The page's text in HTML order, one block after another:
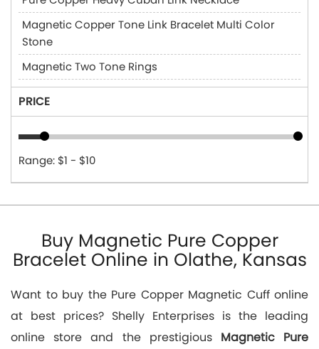
Magnetic Copper Tone Link Bracelet Multi Color
Stone
Magnetic Two Tone Rings
PRICE
Range: $1 - $10
Buy Magnetic Pure Copper
Bracelet Online in Olathe, Kansas
Want to buy the Pure Copper Magnetic Cuff online
at best prices? Shelly Enterprises is the leading
online store and the prestigious Magnetic Pure